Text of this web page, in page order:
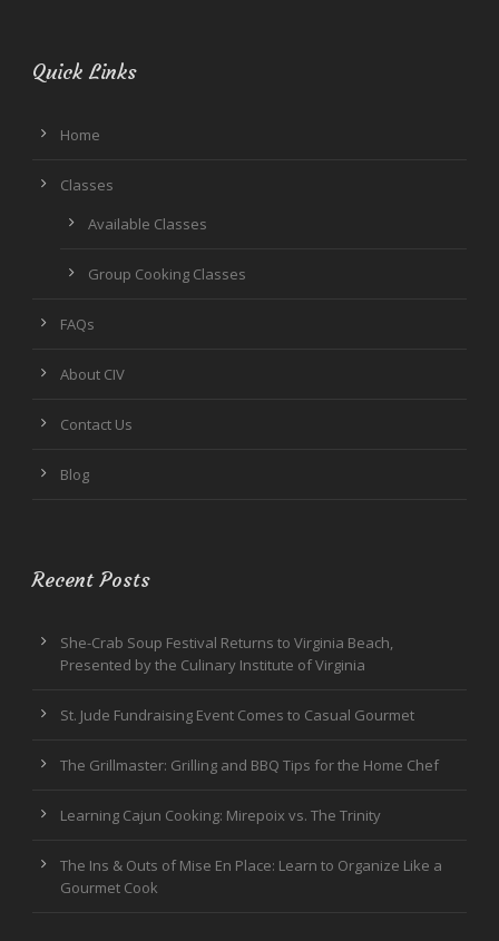
Quick Links
Home
Classes
Available Classes
Group Cooking Classes
FAQs
About CIV
Contact Us
Blog
Recent Posts
She-Crab Soup Festival Returns to Virginia Beach,
Presented by the Culinary Institute of Virginia
St. Jude Fundraising Event Comes to Casual Gourmet
The Grillmaster: Grilling and BBQ Tips for the Home Chef
Learning Cajun Cooking: Mirepoix vs. The Trinity
The Ins & Outs of Mise En Place: Learn to Organize Like a
Gourmet Cook